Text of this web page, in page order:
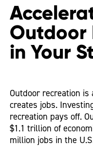
Outdoor
in Your
Outdoor recreation is
creates jobs.
recreation pays off.
$1.1 trillion of
million jobs in the